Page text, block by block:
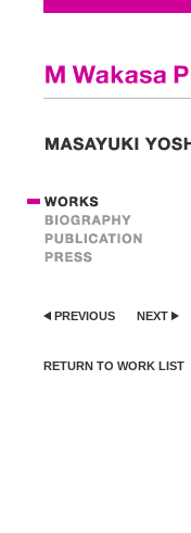
PREVIOUS NEXT
RETURN TO WORK LIST